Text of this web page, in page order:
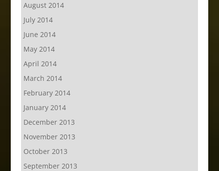
August 2014
July 2014
June 2014
May 2014
April 2014
March 2014
February 2014
January 2014
December 2013
November 2013
October 2013
September 2013